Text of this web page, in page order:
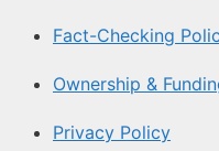
Fact-Checking
Ownership &
Privacy Policy